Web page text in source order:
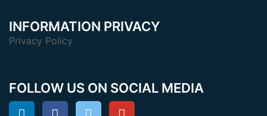
INFORMATION PRIVACY
Privacy Policy
FOLLOW US ON SOCIAL MEDIA